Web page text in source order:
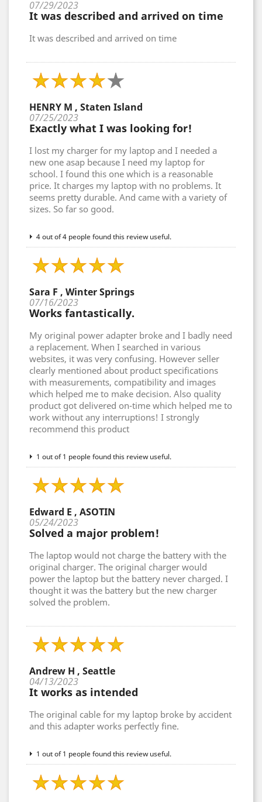
07/29/2023
It was described and arrived on time
It was described and arrived on time
HENRY M , Staten Island
07/25/2023
Exactly what I was looking for!
I lost my charger for my laptop and I needed a
new one asap because I need my laptop for
school. I found this one which is a reasonable
price. It charges my laptop with no problems. It
seems pretty durable. And came with a variety of
sizes. So far so good.
4 out of 4 people found this review useful.
Sara F , Winter Springs
07/16/2023
Works fantastically.
My original power adapter broke and I badly need
a replacement. When I searched in various
websites, it was very confusing. However seller
clearly mentioned about product specifications
with measurements, compatibility and images
which helped me to make decision. Also quality
product got delivered on-time which helped me to
work without any interruptions! I strongly
recommend this product
1 out of 1 people found this review useful.
Edward E , ASOTIN
05/24/2023
Solved a major problem!
The laptop would not charge the battery with the
original charger. The original charger would
power the laptop but the battery never charged. I
thought it was the battery but the new charger
solved the problem.
Andrew H , Seattle
04/13/2023
It works as intended
The original cable for my laptop broke by accident
and this adapter works perfectly fine.
1 out of 1 people found this review useful.